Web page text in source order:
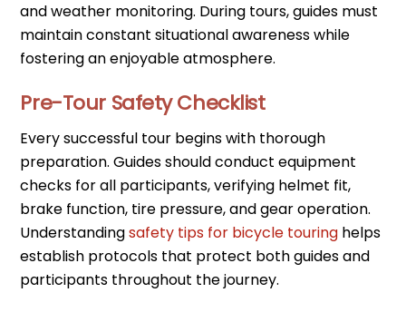
and weather monitoring. During tours, guides must
maintain constant situational awareness while
fostering an enjoyable atmosphere.
Pre-Tour Safety Checklist
Every successful tour begins with thorough
preparation. Guides should conduct equipment
checks for all participants, verifying helmet fit,
brake function, tire pressure, and gear operation.
Understandingsafety tips for bicycle touring helps
establish protocols that protect both guides and
participants throughout the journey.